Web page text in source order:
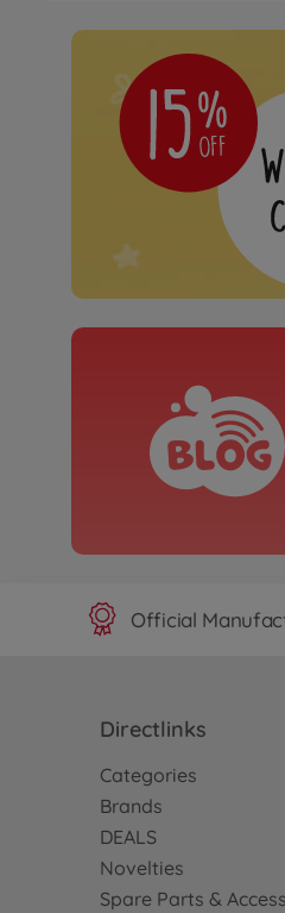
Official
Directlinks
Categories
Brands
DEALS
Novelties
Spare Parts &